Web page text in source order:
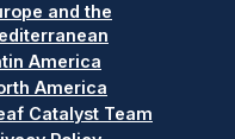
and the
America
America
Catalyst Team